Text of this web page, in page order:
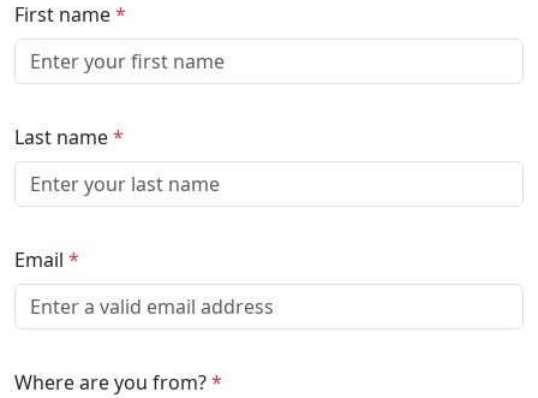
First name*
Last name*
Email *
Where are you from?*